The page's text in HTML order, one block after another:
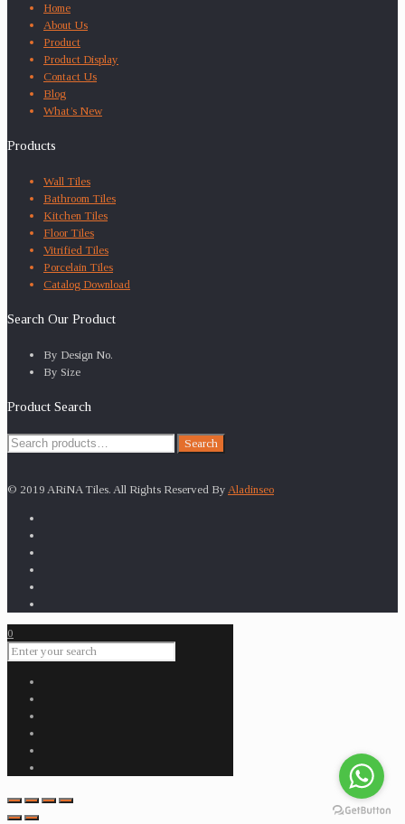
Home
About Us
Product
Product Display
Contact Us
Blog
What’s New
Products
Wall Tiles
Bathroom Tiles
Kitchen Tiles
Floor Tiles
Vitrified Tiles
Porcelain Tiles
Catalog Download
Search Our Product
By Design No.
By Size
Product Search
Search
Search
© 2019 ARiNA Tiles. All Rights Reserved By Aladinseo
0